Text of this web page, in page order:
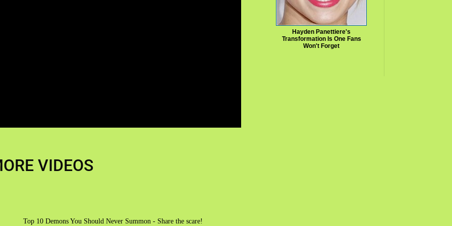
VIDEOS
Hayden Panettiere's
Transformation Is One Fans
Won't Forget
Top 10 Demons You Should Never Summon - Share the scare!